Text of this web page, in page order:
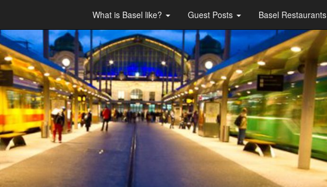
What is Basel like? Guest Posts Basel Restaurants